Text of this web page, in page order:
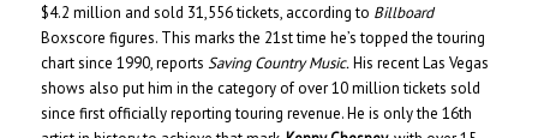
$4.2 million and sold 31,556 tickets, according to Billboard
Boxscore figures. This marks the 21st time he’s topped the touring
chart since 1990, reports Saving Country Music.His recent Las Vegas
shows also put him in the category of over 10 million tickets sold
since first officially reporting touring revenue. He is only the 16th